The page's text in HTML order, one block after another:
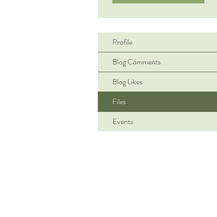
Profile
Blog Comments
Blog Likes
Files
Events